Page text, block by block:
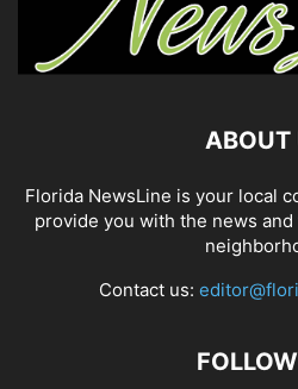
ABOUT
Florida NewsLine is your local
provide you with the news
Contact us: